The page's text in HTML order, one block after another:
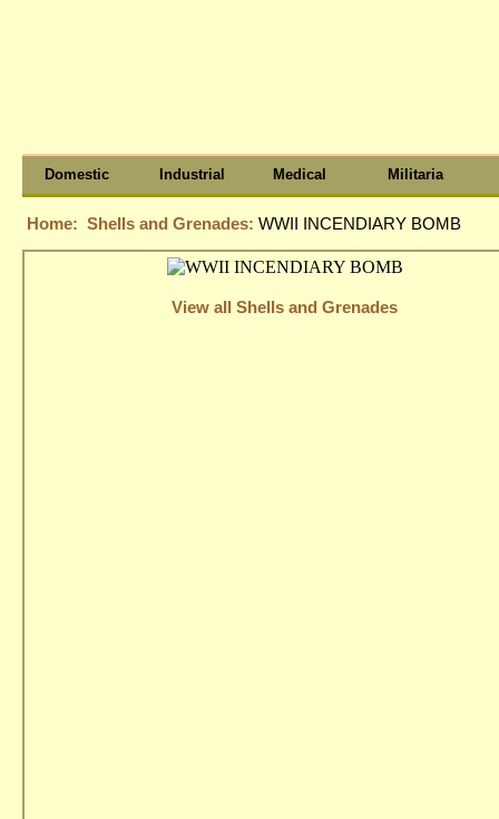
Domestic Industrial Medical Militaria
Home: Shells and Grenades: WWII INCENDIARY BOMB
View all Shells and Grenades